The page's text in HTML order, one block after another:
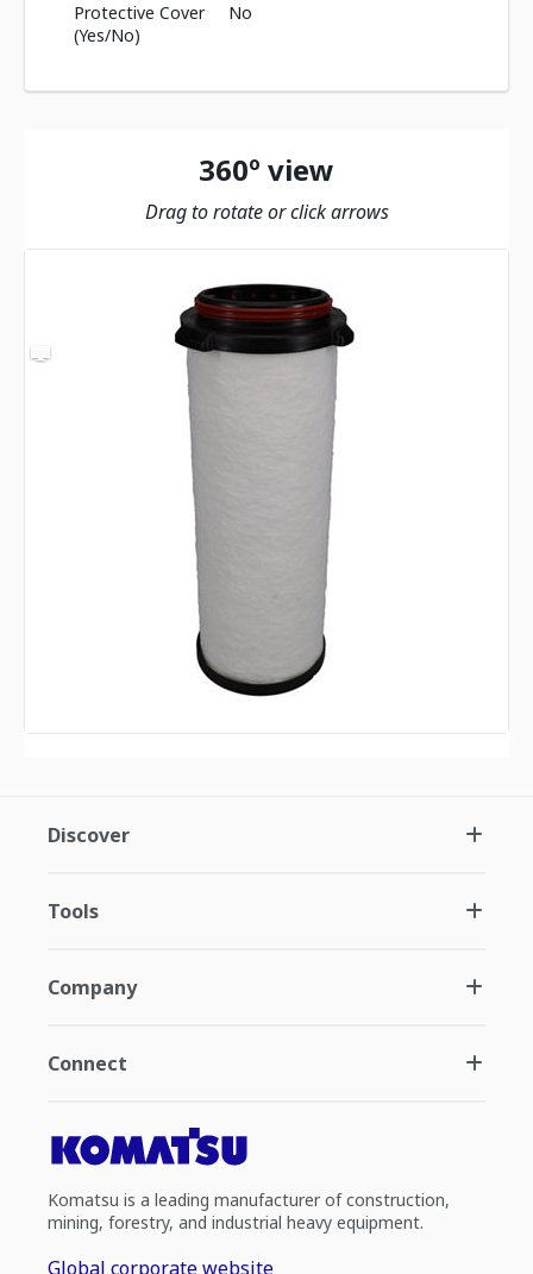
Protective Cover
(Yes/No)
No
360º view
Drag to rotate or click arrows
Discover
Tools
Company
Connect
Komatsu is a leading manufacturer of construction,
mining, forestry, and industrial heavy equipment.
Global corporate website